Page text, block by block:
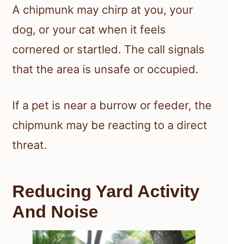
A chipmunk may chirp at you, your
dog, or your cat when it feels
cornered or startled. The call signals
that the area is unsafe or occupied.
If a pet is near a burrow or feeder, the
chipmunk may be reacting to a direct
threat.
Reducing Yard Activity
And Noise